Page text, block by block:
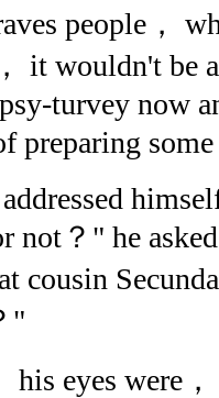
people，
it wouldn't be
turvey now
preparing
not？" he
cousin
"
eyes were，